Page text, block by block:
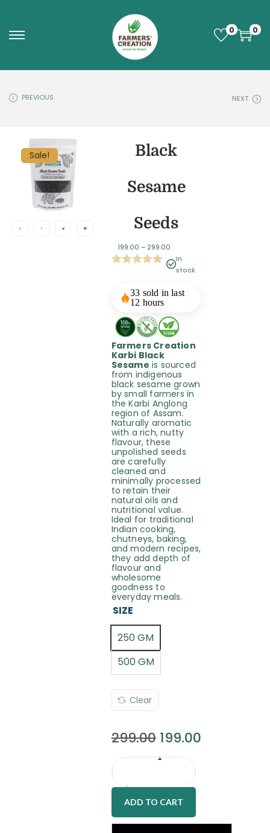
0 0
PREVIOUS NEXT
Sale! Black
Sesame
Seeds
199.00 – 299.00
In
stock
33 sold in last
12 hours
Farmers Creation
Karbi Black
Sesame is sourced
from indigenous
black sesame grown
by small farmers in
the Karbi Anglong
region of Assam.
Naturally aromatic
with a rich, nutty
flavour, these
unpolished seeds
are carefully
cleaned and
minimally processed
to retain their
natural oils and
nutritional value.
Ideal for traditional
Indian cooking,
chutneys, baking,
and modern recipes,
they add depth of
flavour and
wholesome
goodness to
everyday meals.
SIZE
250 GM
500 GM
Clear
299.00 199.00
ADD TO CART